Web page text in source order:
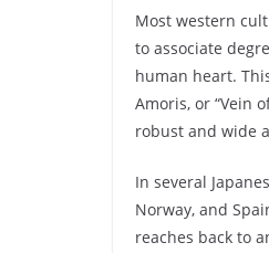
Most western
to associate
human heart.
Amoris, or “Vein
robust and wide
In several
Norway, and
reaches back to